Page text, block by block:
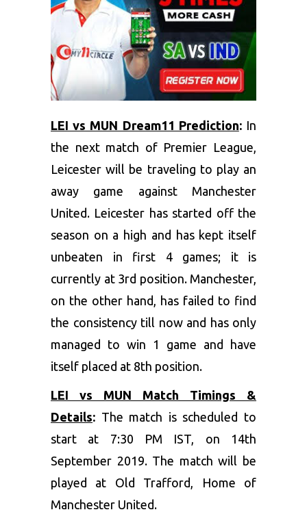
LEI vs MUN Dream11 Prediction:In
the next match of Premier League,
Leicester will be traveling to play an
away game against Manchester
United. Leicester has started off the
season on a high and has kept itself
unbeaten in first 4 games; it is
currently at 3rd position. Manchester,
on the other hand, has failed to find
the consistency till now and has only
managed to win 1 game and have
itself placed at 8th position.
LEI vs MUN Match Timings &
Details: The match is scheduled to
start at 7:30 PM IST, on 14th
September 2019. The match will be
played at Old Trafford, Home of
Manchester United.